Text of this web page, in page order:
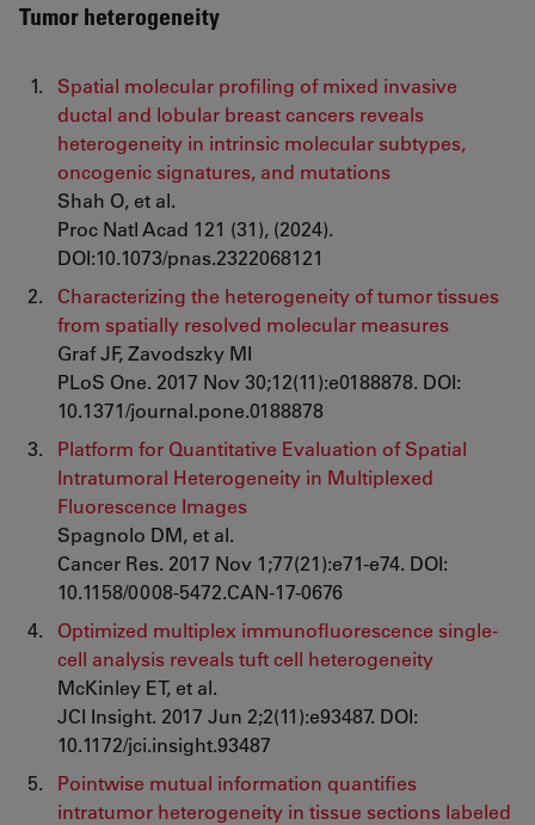
Tumor heterogeneity
Spatial molecular profiling of mixed invasive
ductal and lobular breast cancers reveals
heterogeneity in intrinsic molecular subtypes,
oncogenic signatures, and mutations
Shah O, et al.
Proc Natl Acad 121 (31), (2024).
DOI:10.1073/pnas.2322068121
Characterizing the heterogeneity of tumor tissues
from spatially resolved molecular measures
Graf JF, Zavodszky MI
PLoS One. 2017 Nov 30;12(11):e0188878. DOI:
10.1371/journal.pone.0188878
Platform for Quantitative Evaluation of Spatial
Intratumoral Heterogeneity in Multiplexed
Fluorescence Images
Spagnolo DM, et al.
Cancer Res. 2017 Nov 1;77(21):e71-e74. DOI:
10.1158/0008-5472.CAN-17-0676
Optimized multiplex immunofluorescence single-
cell analysis reveals tuft cell heterogeneity
McKinley ET, et al.
JCI Insight. 2017 Jun 2;2(11):e93487. DOI:
10.1172/jci.insight.93487
Pointwise mutual information quantifies
intratumor heterogeneity in tissue sections labeled